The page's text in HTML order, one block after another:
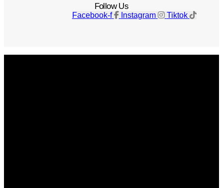
Follow Us
Facebook-f Instagram Tiktok